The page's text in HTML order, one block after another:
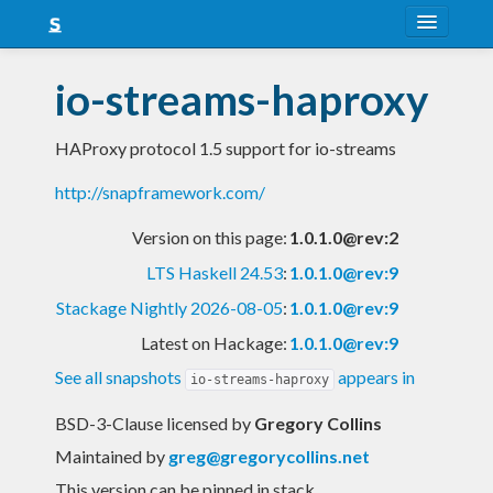
Snapshots
LTS
Nightly
io-streams-haproxy
HAProxy protocol 1.5 support for io-streams
http://snapframework.com/
Version on this page: 1.0.1.0@rev:2
LTS Haskell 24.53: 1.0.1.0@rev:9
Stackage Nightly 2026-08-05: 1.0.1.0@rev:9
Latest on Hackage: 1.0.1.0@rev:9
See all snapshots
io-streams-haproxy appears in
BSD-3-Clause licensed by Gregory Collins
Maintained by greg@gregorycollins.net